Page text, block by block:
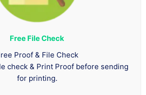
Free File Check
Proof & File Check
check & Print Proof before sending
for printing.